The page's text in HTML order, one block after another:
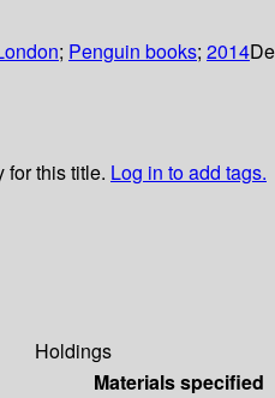
; Penguin books; 2014
for this title. Log in to add tags.
Holdings
Materials specified